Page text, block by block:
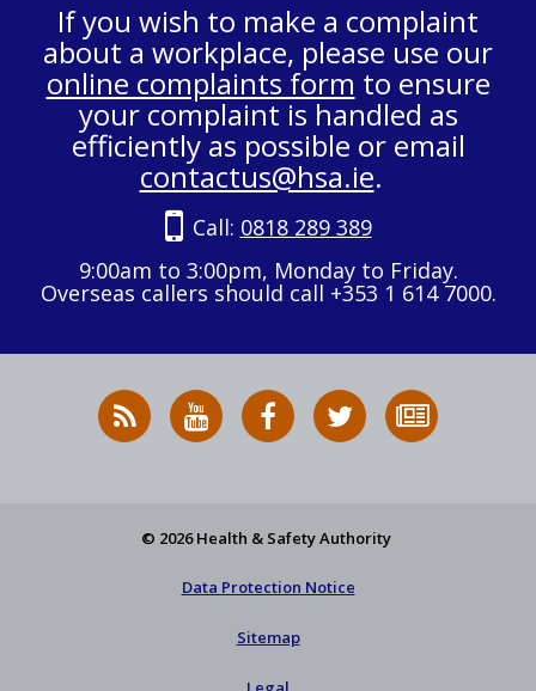
If you wish to make a complaint
about a workplace, please use our
online complaints form to ensure
your complaint is handled as
efficiently as possible or email
contactus@hsa.ie.
Call: 0818 289 389
9:00am to 3:00pm, Monday to Friday.
Overseas callers should call +353 1 614 7000.
RSS
News
HSA
on
HSA
on
Follow
HSA
to
© 2026 Health & Safety Authority
Data Protection Notice
Sitemap